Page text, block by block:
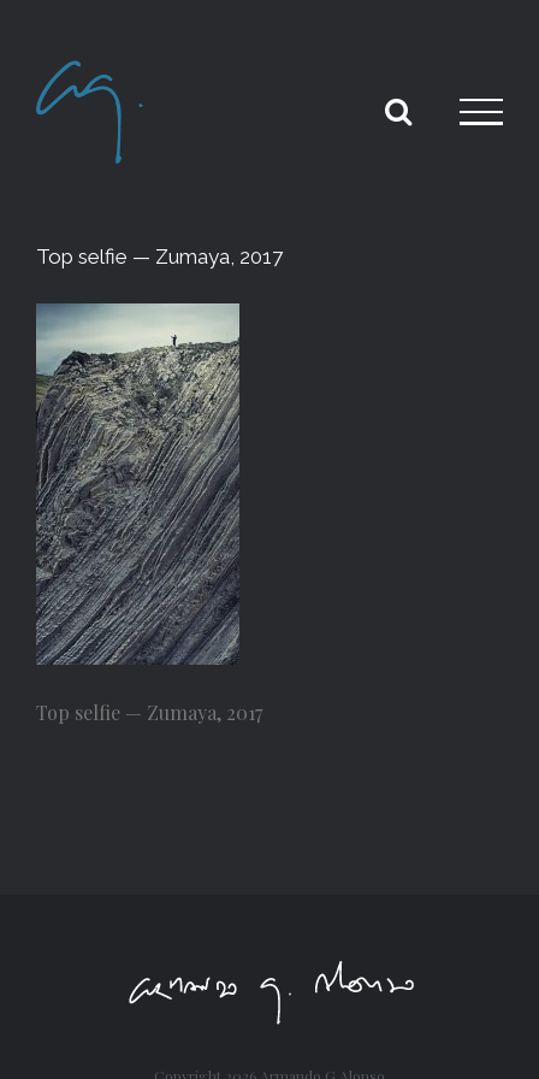
content
Top selfie — Zumaya, 2017
Top selfie — Zumaya, 2017